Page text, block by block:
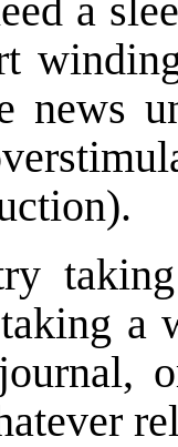
a
news
a